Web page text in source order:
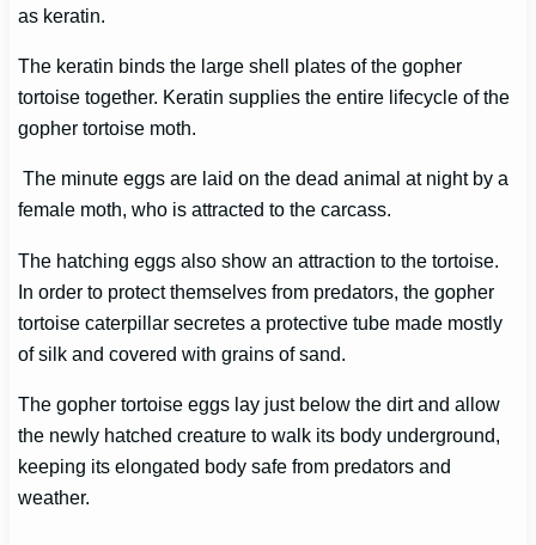
as keratin.
The keratin binds the large shell plates of the gopher
tortoise together. Keratin supplies the entire lifecycle of the
gopher tortoise moth.
The minute eggs are laid on the dead animal at night by a
female moth, who is attracted to the carcass.
The hatching eggs also show an attraction to the tortoise.
In order to protect themselves from predators, the gopher
tortoise caterpillar secretes a protective tube made mostly
of silk and covered with grains of sand.
The gopher tortoise eggs lay just below the dirt and allow
the newly hatched creature to walk its body underground,
keeping its elongated body safe from predators and
weather.